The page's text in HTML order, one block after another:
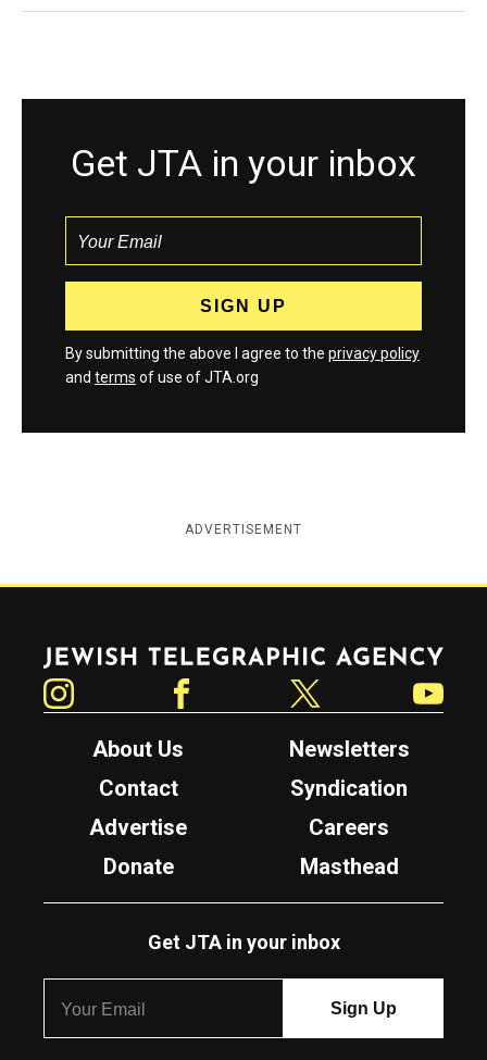
Get JTA in your inbox
By submitting the above I agree to the privacy policy
and terms of use of JTA.org
ADVERTISEMENT
Jewish Telegraphic Agency
About Us
Newsletters
Contact
Syndication
Advertise
Careers
Donate
Masthead
Get JTA in your inbox